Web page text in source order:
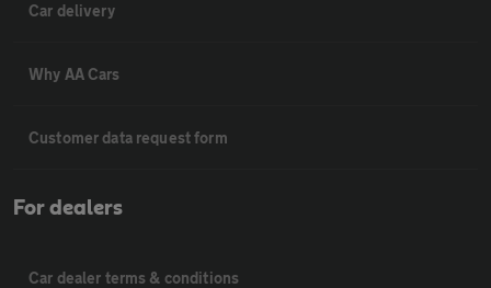
Car delivery
Why AA Cars
Customer data request form
For dealers
Car dealer terms & conditions